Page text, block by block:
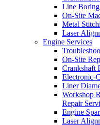
Line Boring
On-Site
Metal
Laser
Engine Services
On-Site
Crankshaft
Electronic-
Liner
Workshop
Repair
Engine
Laser